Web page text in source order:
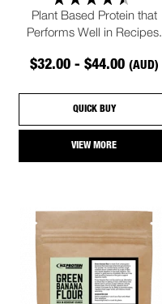
Plant Based Protein that
Performs Well in Recipes.
$32.00 - $44.00 (AUD)
QUICK BUY
VIEW MORE